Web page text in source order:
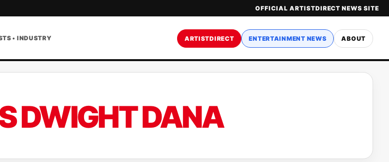
OFFICIAL ARTISTDIRECT NEWS SITE
• INDUSTRY ARTISTDIRECT ENTERTAINMENT NEWS ABOUT
DWIGHT DANA